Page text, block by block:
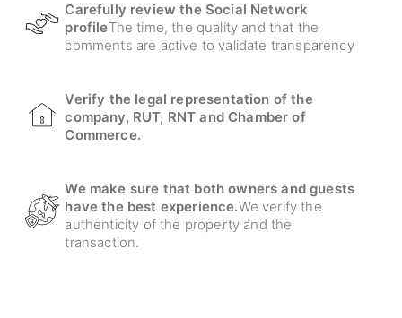
Carefully review the Social Network
profileThe time, the quality and that the
comments are active to validate transparency
Verify the legal representation of the
company, RUT, RNT and Chamber of
Commerce.
We make sure that both owners and guests
have the best experience.We verify the
authenticity of the property and the
transaction.